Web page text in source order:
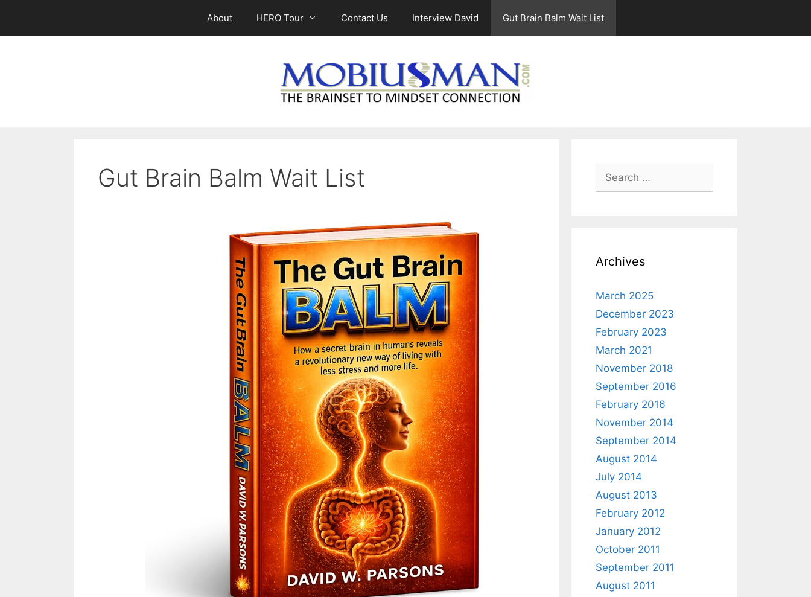
content
About HERO Tour Contact Us Interview David Gut Brain Balm Wait List
Gut Brain Balm Wait List
Search
for:
Archives
March 2025
December 2023
February 2023
March 2021
November 2018
September 2016
February 2016
November 2014
September 2014
August 2014
July 2014
August 2013
February 2012
January 2012
October 2011
September 2011
August 2011